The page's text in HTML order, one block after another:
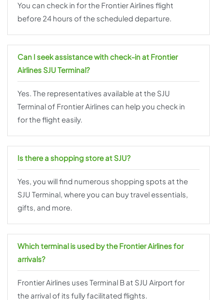
You can check in for the Frontier Airlines flight
before 24 hours of the scheduled departure.
Can I seek assistance with check-in at Frontier
Airlines SJU Terminal?
Yes. The representatives available at the SJU
Terminal of Frontier Airlines can help you check in
for the flight easily.
Is there a shopping store at SJU?
Yes, you will find numerous shopping spots at the
SJU Terminal, where you can buy travel essentials,
gifts, and more.
Which terminal is used by the Frontier Airlines for
arrivals?
Frontier Airlines uses Terminal B at SJU Airport for
the arrival of its fully facilitated flights.